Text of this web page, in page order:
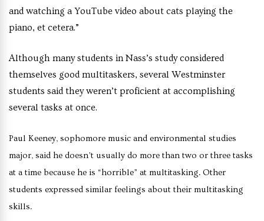
and watching a YouTube video about cats playing the
piano, et cetera.”
Although many students in Nass’s study considered
themselves good multitaskers, several Westminster
students said they weren’t proficient at accomplishing
several tasks at once.
Paul Keeney, sophomore music and environmental studies
major, said he doesn’t usually do more than two or three tasks
at a time because he is “horrible” at multitasking. Other
students expressed similar feelings about their multitasking
skills.